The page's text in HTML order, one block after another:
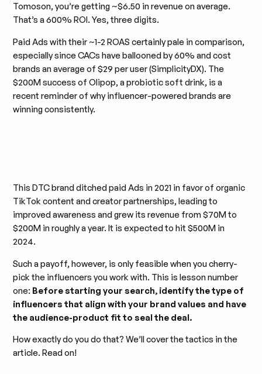
Tomoson, you’re getting ~$6.50 in revenue on average.
That’s a 600% ROI. Yes, three digits.
Paid Ads with their ~1-2 ROAS certainly pale in comparison,
especially since CACs have ballooned by 60% and cost
brands an average of $29 per user ​​(SimplicityDX). The
$200M success of Olipop, a probiotic soft drink, is a
recent reminder of why influencer-powered brands are
winning consistently.
This DTC brand ditched paid Ads in 2021 in favor of organic
TikTok content and creator partnerships, leading to
improved awareness and grew its revenue from $70M to
$200M in roughly a year. It is expected to hit $500M in
2024.
Such a payoff, however, is only feasible when you cherry-
pick the influencers you work with. This is lesson number
one: Before starting your search, identify the type of
influencers that align with your brand values and have
the audience-product fit to seal the deal.
How exactly do you do that? We’ll cover the tactics in the
article. Read on!